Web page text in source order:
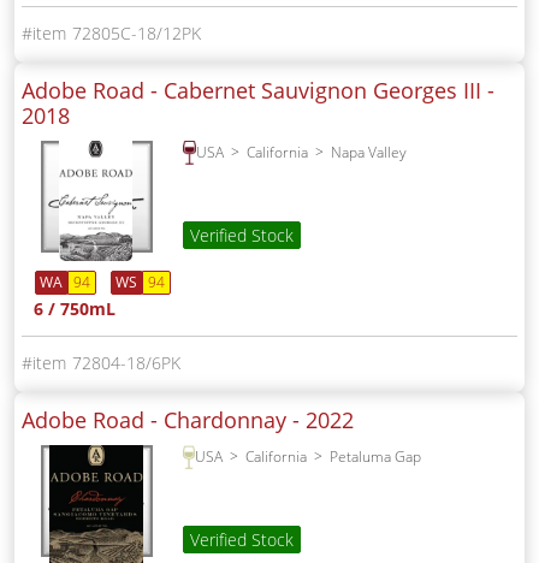
72805C-18/12PK
Adobe Road - Cabernet Sauvignon Georges III -
2018
USA California Napa Valley
Verified Stock
WA 94 WS 94
6 / 750mL
72804-18/6PK
Adobe Road - Chardonnay - 2022
USA California Petaluma Gap
Verified Stock